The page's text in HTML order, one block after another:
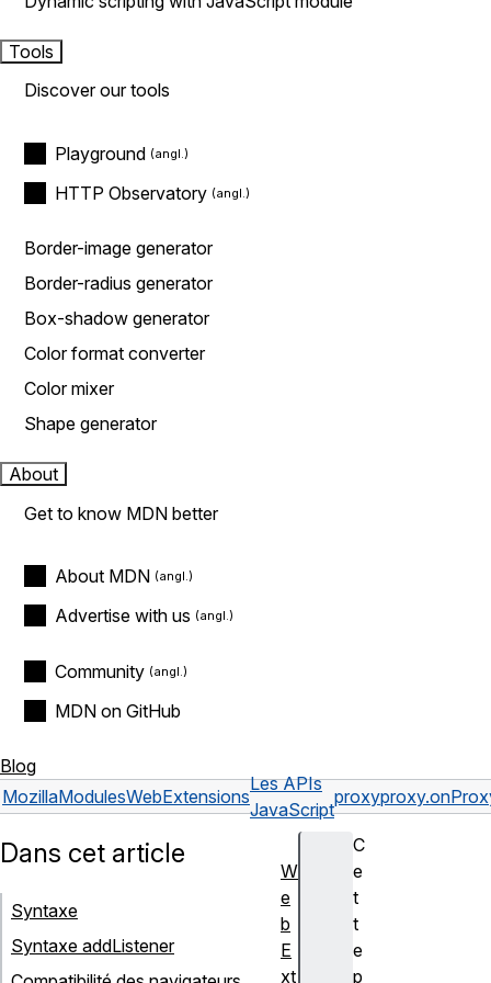
Tools
Discover our tools
Playground
HTTP Observatory
Border-image generator
Border-radius generator
Box-shadow generator
Color format converter
Color mixer
Shape generator
About
Get to know MDN better
About MDN
Advertise with us
Community
MDN on GitHub
Blog
MozillaModulesWebExtensions
Les APIs
JavaScript
proxy
C
e
t
t
e
p
Dans cet article
Syntaxe
Syntaxe addListener
W
e
b
E
xt